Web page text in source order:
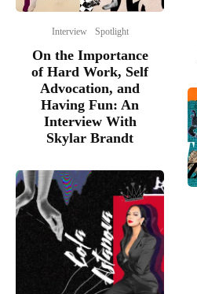
Interview Spotlight
On the Importance
of Hard Work, Self
Advocation, and
Having Fun: An
Interview With
Skylar Brandt